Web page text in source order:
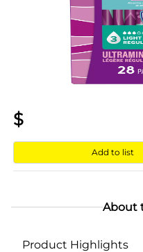
$
Add to list
About
Product Highlights